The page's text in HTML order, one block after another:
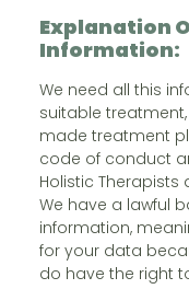
Explanation
Information:
We need all this
suitable
made treatment
code of conduct
Holistic
We have a lawful
information,
for your data
do have the right